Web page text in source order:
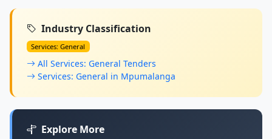
Industry Classification
Services: General
All Services: General Tenders
Services: General in Mpumalanga
Explore More